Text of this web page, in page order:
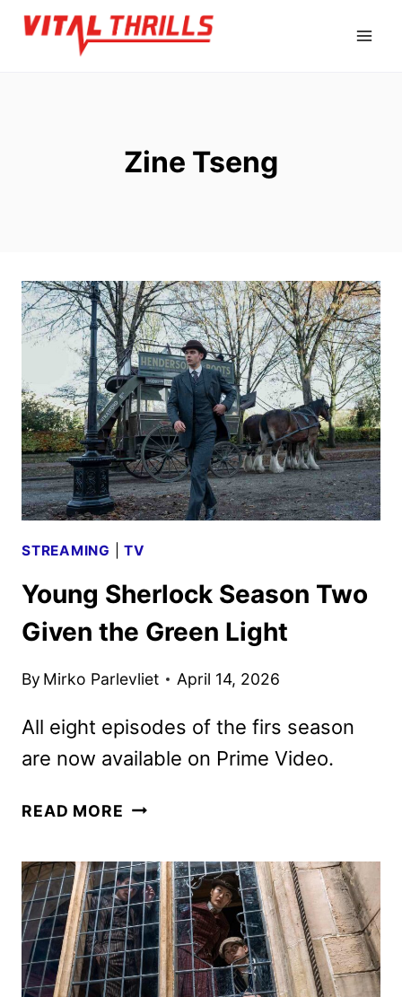
Skip
Zine Tseng
STREAMING |TV
Young Sherlock Season Two
Given the Green Light
By Mirko Parlevliet April 14, 2026
All eight episodes of the firs season
are now available on Prime Video.
READ MORE YOUNG
TWO
GIVEN
THE
GREEN
LIGHT